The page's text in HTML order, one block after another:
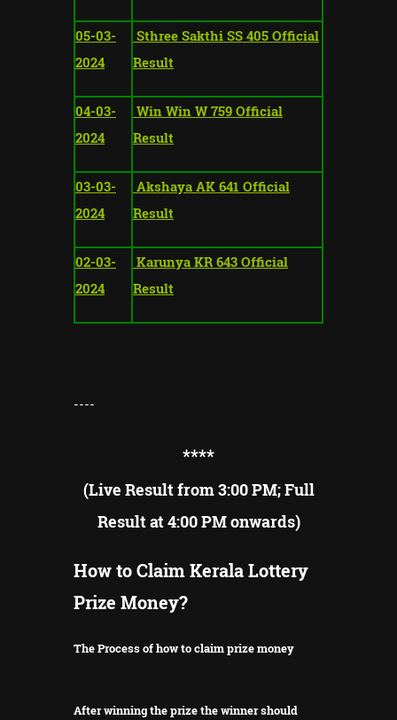
05-03-
2024
Sthree Sakthi SS 405 Official
Result
04-03-
2024
Win Win W 759 Official
Result
03-03-
2024
Akshaya AK 641 Official
Result
02-03-
2024
Karunya KR 643 Official
Result
----
****
(Live Result from 3:00 PM; Full
Result at 4:00 PM onwards)
How to Claim Kerala Lottery
Prize Money?
The Process of how to claim prize money
After winning the prize the winner should